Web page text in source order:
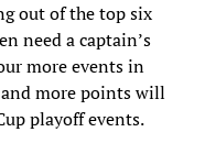
out of the top six
need a captain’s
more events in
more points will
playoff events.